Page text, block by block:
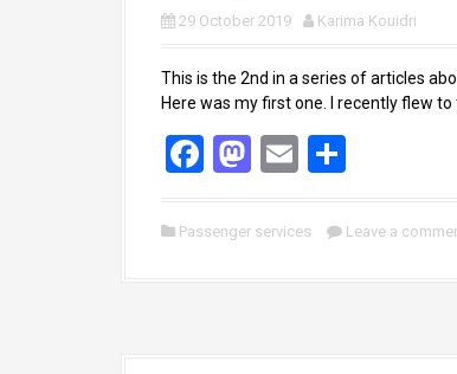
29 October 2019 Karima Kouidri
This is the 2nd in a series of articles
Here was my first one. I recently flew to
F
ce
M
st
E
ail ar
Passenger services Leave a